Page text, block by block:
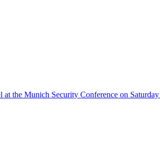
the Munich Security Conference on